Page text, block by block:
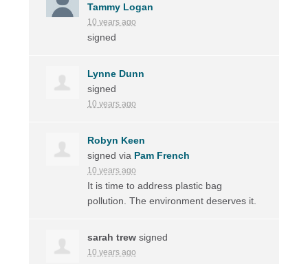
Tammy Logan
10 years ago
signed
Lynne Dunn
signed
10 years ago
Robyn Keen
signed via Pam French
10 years ago
It is time to address plastic bag
pollution. The environment deserves it.
sarah trew signed
10 years ago